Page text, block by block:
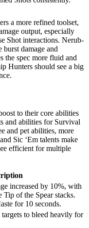
a more refined toolset,
output, especially
Shot interactions. Nerub-
burst damage and
the spec more fluid and
Hunters should see a big
to their core abilities
and abilities for Survival
and pet abilities, more
Sic ‘Em talents make
efficient for multiple
increased by 10%, with
Tip of the Spear stacks.
for 10 seconds.
to bleed heavily for